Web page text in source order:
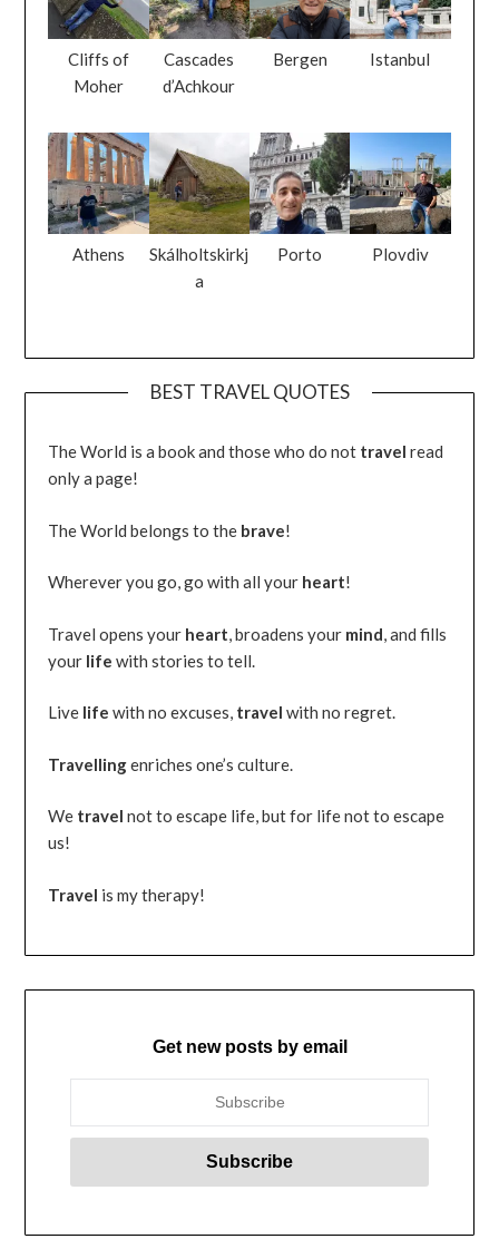
Cliffs of
Moher
Cascades
d’Achkour
Bergen Istanbul
Athens
Skálholtskirkj
a
Porto Plovdiv
BEST TRAVEL QUOTES
The World is a book and those who do not travel read
only a page!
The World belongs to the brave!
Wherever you go, go with all your heart!
Travel opens your heart, broadens your mind, and fills
your life with stories to tell.
Live life with no excuses, travel with no regret.
Travellingenriches one’s culture.
We travel not to escape life, but for life not to escape
us!
Travel is my therapy!
Get new posts by email